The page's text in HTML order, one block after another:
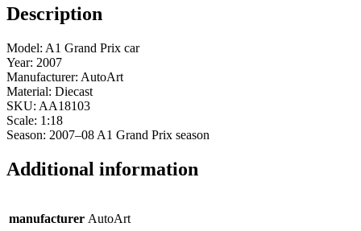
Description
Model: A1 Grand Prix car
Year: 2007
Manufacturer: AutoArt
Material: Diecast
SKU: AA18103
Scale: 1:18
Season: 2007–08 A1 Grand Prix season
Additional information
manufacturer AutoArt